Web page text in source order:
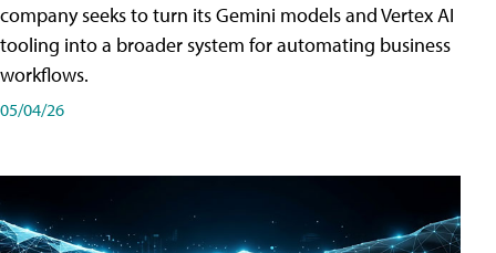
company seeks to turn its Gemini models and Vertex AI
tooling into a broader system for automating business
workflows.
05/04/26